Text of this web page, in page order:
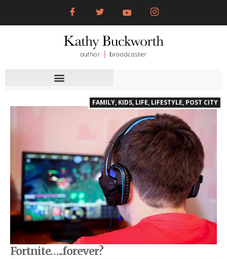
FAMILY, KIDS, LIFE, LIFESTYLE, POST CITY
Fortnite…..forever?